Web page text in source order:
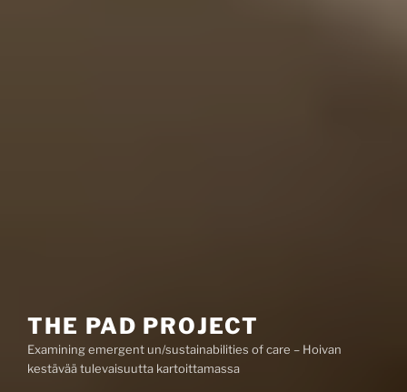
THE PAD PROJECT
Examining emergent un/sustainabilities of care – Hoivan
kestävää tulevaisuutta kartoittamassa